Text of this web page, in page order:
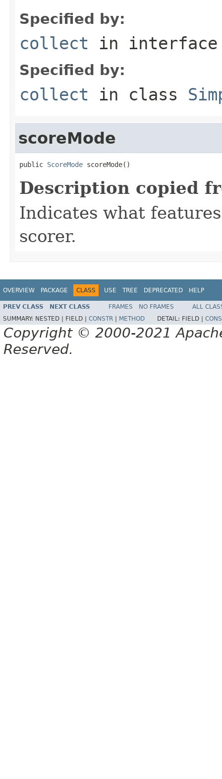
Specified by:
collect in
Specified by:
collect in class
scoreMode
public ScoreMode scoreMode()
Description copied
Indicates what
scorer.
OVERVIEW PACKAGE CLASS USE TREE DEPRECATED HELP
PREV CLASS NEXT CLASS FRAMES NO FRAMES
ALL
SUMMARY: NESTED | FIELD | CONSTR METHOD DETAIL: FIELD |
Copyright © 2000-2021
Reserved.